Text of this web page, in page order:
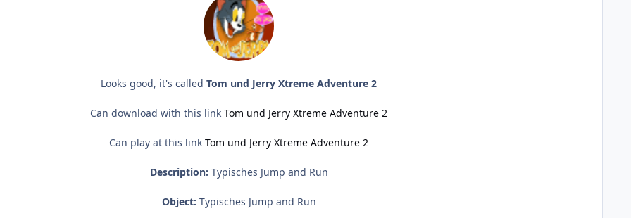
Looks good, it's called Tom und Jerry Xtreme Adventure 2
Can download with this link Tom und Jerry Xtreme Adventure 2
Can play at this link Tom und Jerry Xtreme Adventure 2
Description: Typisches Jump and Run
Object: Typisches Jump and Run